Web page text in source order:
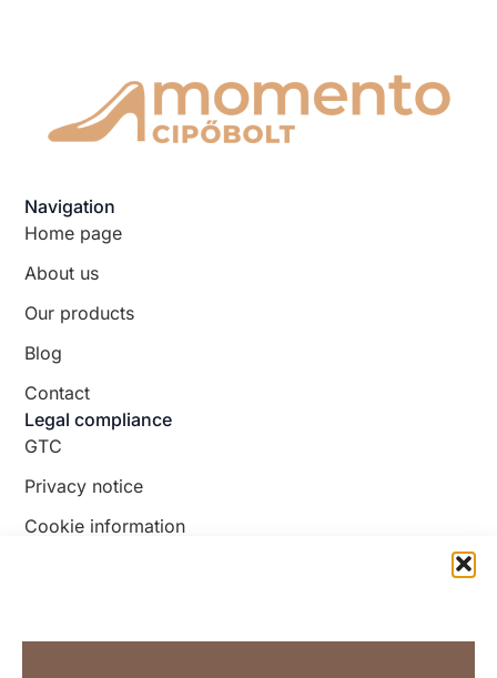
Navigation
Home page
About us
Our products
Blog
Contact
Legal compliance
GTC
Privacy notice
Cookie information